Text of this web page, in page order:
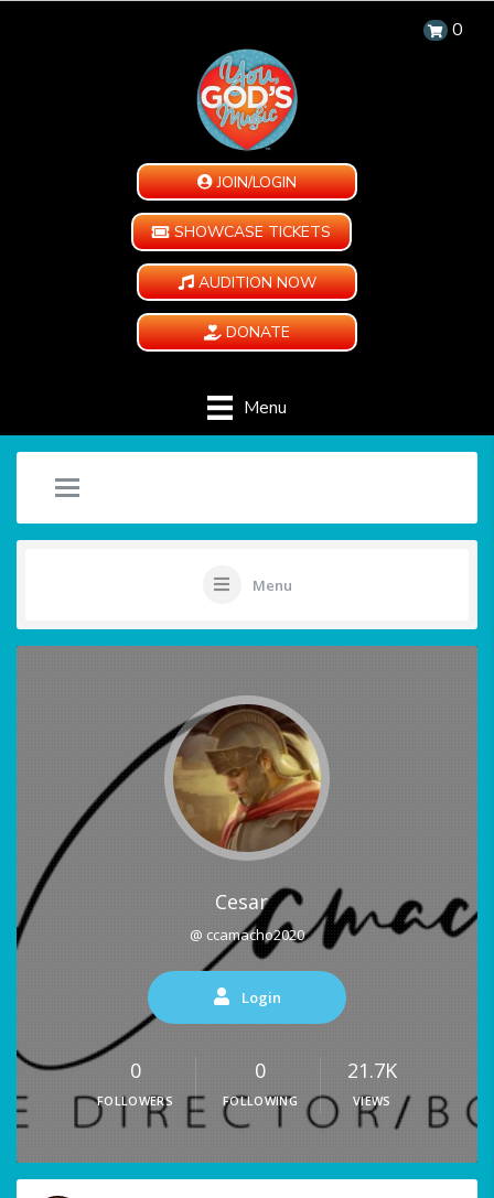
0
JOIN/LOGIN
SHOWCASE TICKETS
AUDITION NOW
DONATE
Menu
Menu
Cesar
@ ccamacho2020
Login
0
FOLLOWERS
0
FOLLOWING
21.7K
VIEWS